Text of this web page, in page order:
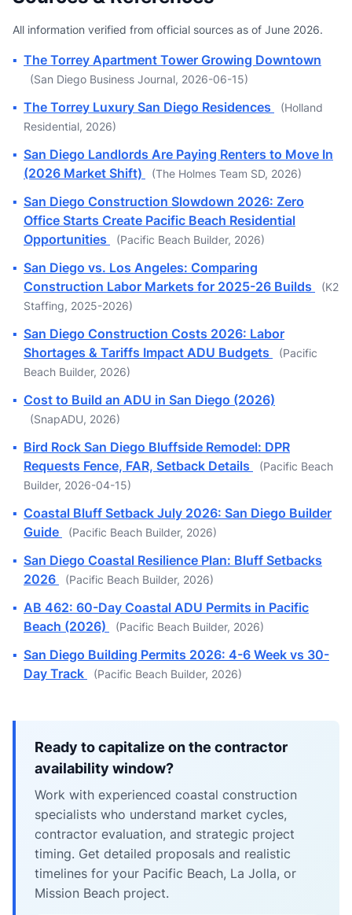
All information verified from official sources as of June 2026.
▪ The Torrey Apartment Tower Growing Downtown
(San Diego Business Journal, 2026-06-15)
▪ The Torrey Luxury San Diego Residences
(Holland
Residential, 2026)
▪ San Diego Landlords Are Paying Renters to Move In
(2026 Market Shift)
(The Holmes Team SD, 2026)
▪ San Diego Construction Slowdown 2026: Zero
Office Starts Create Pacific Beach Residential
Opportunities
(Pacific Beach Builder, 2026)
▪ San Diego vs. Los Angeles: Comparing
Construction Labor Markets for 2025-26 Builds
(K2
Staffing, 2025-2026)
▪ San Diego Construction Costs 2026: Labor
Shortages & Tariffs Impact ADU Budgets
(Pacific
Beach Builder, 2026)
▪ Cost to Build an ADU in San Diego (2026)
(SnapADU, 2026)
▪ Bird Rock San Diego Bluffside Remodel: DPR
Requests Fence, FAR, Setback Details
(Pacific Beach
Builder, 2026-04-15)
▪ Coastal Bluff Setback July 2026: San Diego Builder
Guide
(Pacific Beach Builder, 2026)
▪ San Diego Coastal Resilience Plan: Bluff Setbacks
2026
(Pacific Beach Builder, 2026)
▪ AB 462: 60-Day Coastal ADU Permits in Pacific
Beach (2026)
(Pacific Beach Builder, 2026)
▪ San Diego Building Permits 2026: 4-6 Week vs 30-
Day Track
(Pacific Beach Builder, 2026)
Ready to capitalize on the contractor
availability window?
Work with experienced coastal construction
specialists who understand market cycles,
contractor evaluation, and strategic project
timing. Get detailed proposals and realistic
timelines for your Pacific Beach, La Jolla, or
Mission Beach project.